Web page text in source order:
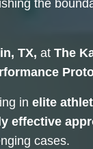
the
TX, at The
in elite
effective
cases.